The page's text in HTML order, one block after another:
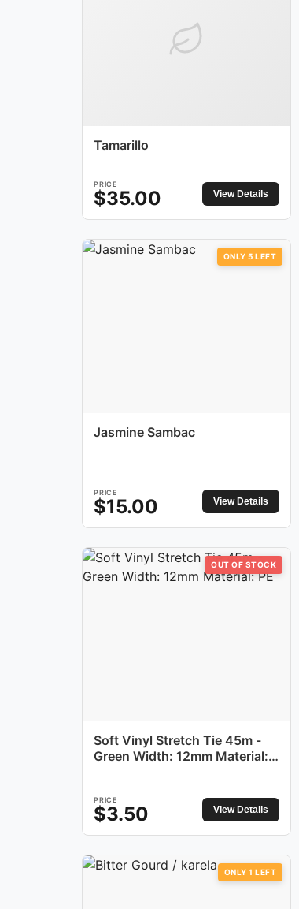
Tamarillo
PRICE
$35.00 View Details
ONLY 5 LEFT
Jasmine Sambac
PRICE
$15.00 View Details
OUT OF STOCK
Soft Vinyl Stretch Tie 45m -
Green Width: 12mm Material:
PRICE
$3.50 View Details
ONLY 1 LEFT